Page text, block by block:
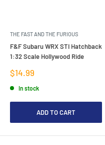
THE FAST AND THE FURIOUS
F&F Subaru WRX STI Hatchback
1:32 Scale Hollywood Ride
Sale
price
$14.99
In stock
ADD TO CART